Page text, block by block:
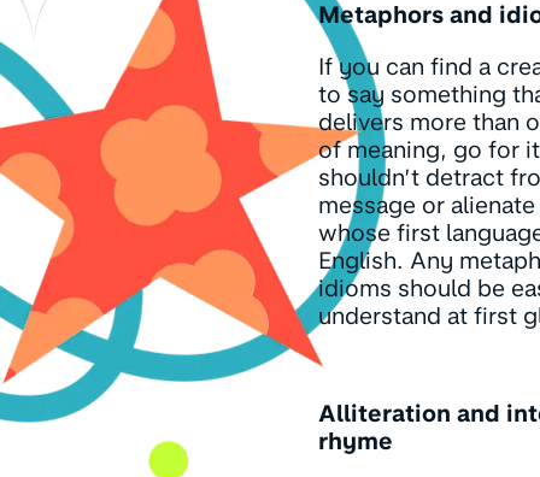
Metaphors and
If you can find a
to say something
delivers more than
of meaning, go for
shouldn’t detract
message or
whose first
English. Any
idioms should be
understand at first
Alliteration and
rhyme